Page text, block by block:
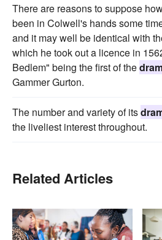
There are reasons to suppose
been in Colwell's hands some
and it may well be identical with
which he took out a licence in
Bedlem" being the first of the
Gammer Gurton.
The number and variety of its
the liveliest interest throughout.
Related Articles